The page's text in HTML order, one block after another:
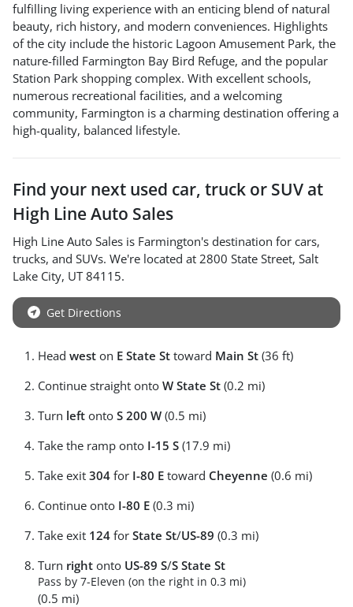
fulfilling living experience with an enticing blend of natural
beauty, rich history, and modern conveniences. Highlights
of the city include the historic Lagoon Amusement Park, the
nature-filled Farmington Bay Bird Refuge, and the popular
Station Park shopping complex. With excellent schools,
numerous recreational facilities, and a welcoming
community, Farmington is a charming destination offering a
high-quality, balanced lifestyle.
Find your next used car, truck or SUV at
High Line Auto Sales
High Line Auto Sales is Farmington's destination for cars,
trucks, and SUVs. We're located at 2800 State Street, Salt
Lake City, UT 84115.
Get Directions
Head west on E State St toward Main St (36 ft)
Continue straight onto W State St (0.2 mi)
Turn left onto S 200 W (0.5 mi)
Take the ramp onto I-15 S (17.9 mi)
Take exit 304 for I-80 E toward Cheyenne (0.6 mi)
Continue onto I-80 E (0.3 mi)
Take exit 124 for State St/US-89 (0.3 mi)
Turn right onto US-89 S/S State St
Pass by 7-Eleven (on the right in 0.3 mi)
(0.5 mi)